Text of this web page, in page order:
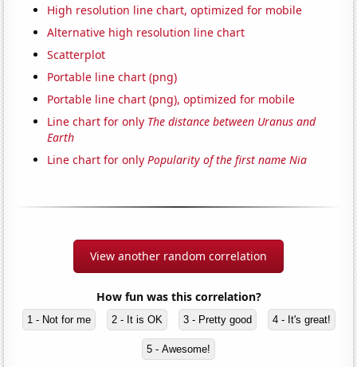
High resolution line chart, optimized for mobile
Alternative high resolution line chart
Scatterplot
Portable line chart (png)
Portable line chart (png), optimized for mobile
Line chart for only The distance between Uranus and
Earth
Line chart for onlyPopularity of the first name Nia
View another random correlation
How fun was this correlation?
1 - Not for me 2 - It is OK 3 - Pretty good 4 - It's great!
5 - Awesome!